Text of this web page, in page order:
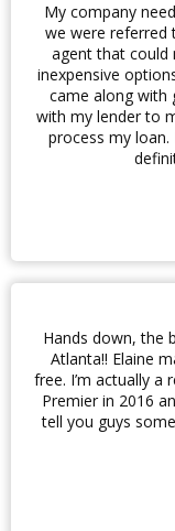
My company
we were referred
agent that could
inexpensive
came along with
with my lender to
process my
Hands down, the
Atlanta!! Elaine
free. I’m actually
Premier in 2016
tell you guys